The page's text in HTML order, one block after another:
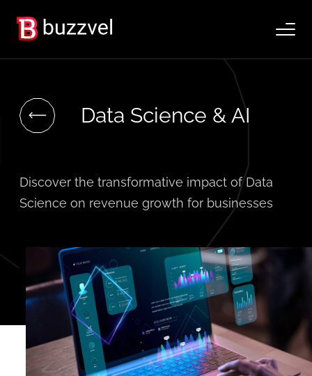
Data Science & AI
Discover the transformative impact of Data
Science on revenue growth for businesses